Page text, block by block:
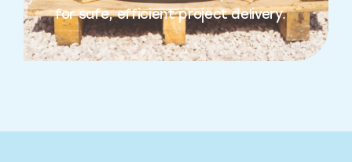
for safe, efficient project delivery.